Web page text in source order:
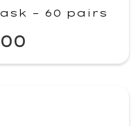
– 60 pairs